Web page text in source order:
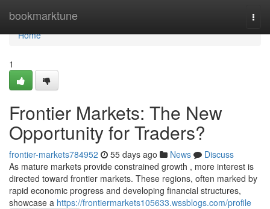
bookmarktune
Home
Home
1
Frontier Markets: The New
Opportunity for Traders?
frontier-markets784952 55 days ago News
Discuss
As mature markets provide constrained growth , more interest is
directed toward frontier markets. These regions, often marked by
rapid economic progress and developing financial structures,
showcase a https://frontiermarkets105633.wssblogs.com/profile